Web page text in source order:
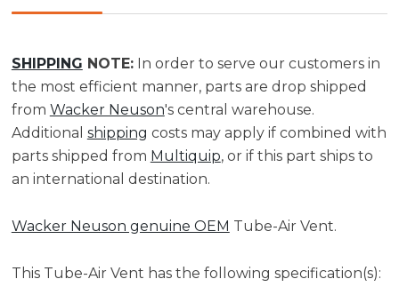
SHIPPING NOTE:In order to serve our customers in
the most efficient manner, parts are drop shipped
from Wacker Neuson's central warehouse.
Additional shipping costs may apply if combined with
parts shipped from Multiquip, or if this part ships to
an international destination.
Wacker Neuson genuine OEM Tube-Air Vent.
This Tube-Air Vent has the following specification(s):